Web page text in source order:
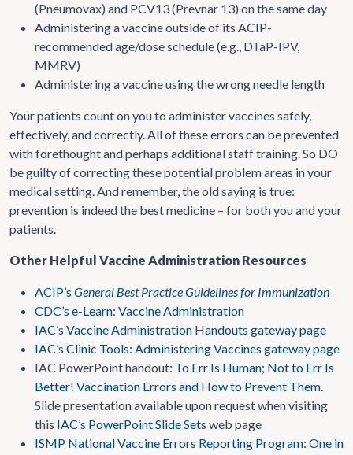
(Pneumovax) and PCV13 (Prevnar 13) on the same day
Administering a vaccine outside of its ACIP-
recommended age/dose schedule (e.g., DTaP-IPV,
MMRV)
Administering a vaccine using the wrong needle length
Your patients count on you to administer vaccines safely,
effectively, and correctly. All of these errors can be prevented
with forethought and perhaps additional staff training. So DO
be guilty of correcting these potential problem areas in your
medical setting. And remember, the old saying is true:
prevention is indeed the best medicine – for both you and your
patients.
Other Helpful Vaccine Administration Resources
ACIP’s General Best Practice Guidelines for Immunization
CDC’s e-Learn: Vaccine Administration
IAC’s Vaccine Administration Handouts gateway page
IAC’s Clinic Tools: Administering Vaccines gateway page
IAC PowerPoint handout: To Err Is Human; Not to Err Is
Better! Vaccination Errors and How to Prevent Them.
Slide presentation available upon request when visiting
this IAC’s PowerPoint Slide Sets web page
ISMP National Vaccine Errors Reporting Program: One in